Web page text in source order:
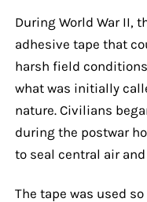
During World War II,
adhesive tape that
harsh field
what was initially
nature. Civilians
during the postwar
to seal central air
The tape was used